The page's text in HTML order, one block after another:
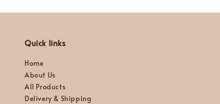
Quick links
Home
About Us
All Products
Delivery & Shipping